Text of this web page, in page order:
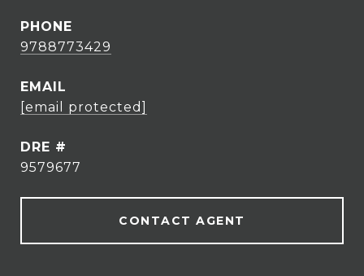
PHONE
9788773429
EMAIL
[email protected]
DRE #
9579677
CONTACT AGENT